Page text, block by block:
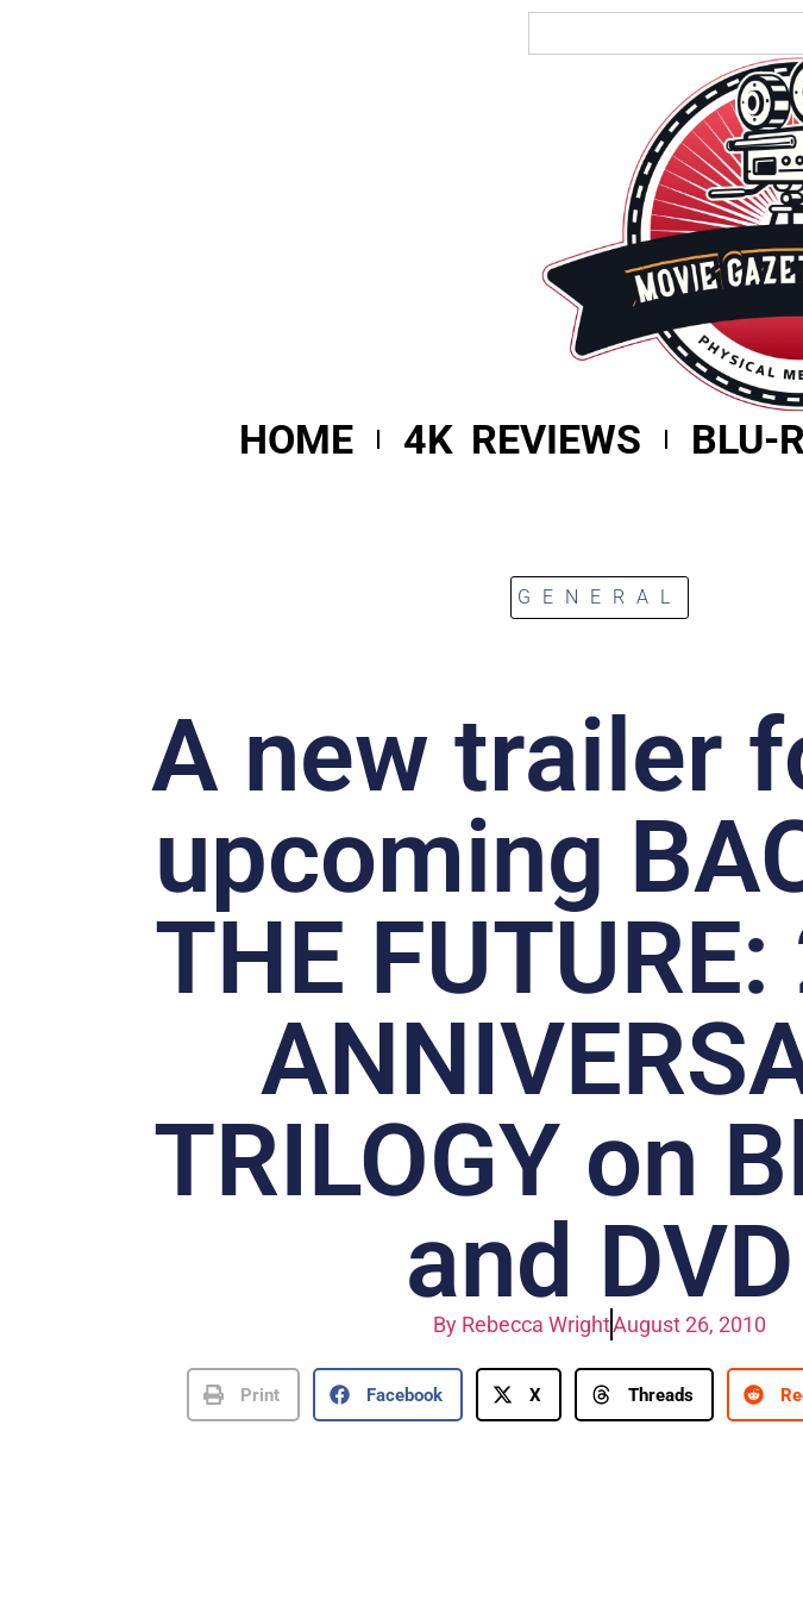
HOME 4K REVIEWS BLU-
GENERAL
A new trailer
upcoming
THE
TRILOGY on
and DVD
By Rebecca WrightAugust 26, 2010
Print Facebook X Threads